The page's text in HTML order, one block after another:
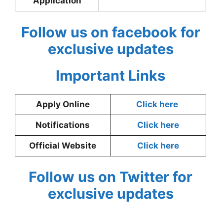
Follow us on facebook for
exclusive updates
Important Links
Apply Online Click here
Notifications Click here
Official Website Click here
Follow us on Twitter for
exclusive updates